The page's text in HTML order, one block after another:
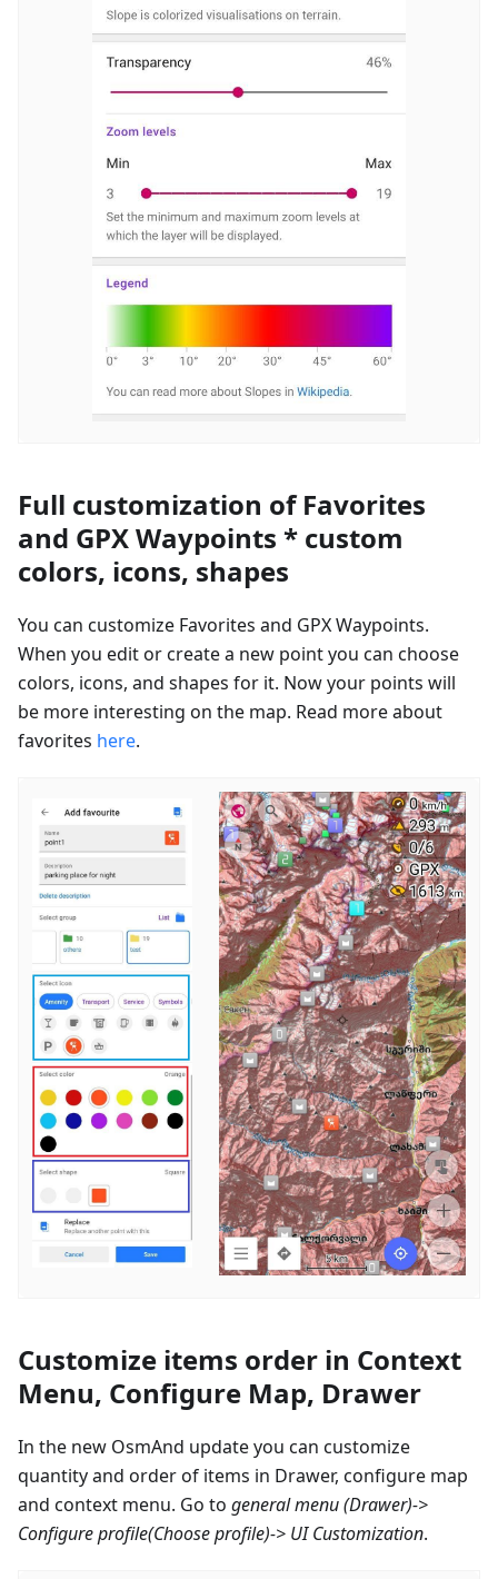
Full customization of Favorites
and GPX Waypoints * custom
colors, icons, shapes
You can customize Favorites and GPX Waypoints.
When you edit or create a new point you can choose
colors, icons, and shapes for it. Now your points will
be more interesting on the map. Read more about
favorites here.
Customize items order in Context
Menu, Configure Map, Drawer
In the new OsmAnd update you can customize
quantity and order of items in Drawer, configure map
and context menu. Go to general menu (Drawer)->
Configure profile(Choose profile)-> UI Customization.